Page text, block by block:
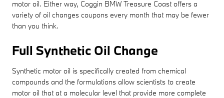
motor oil. Either way, Coggin BMW Treasure Coast offers a
variety of oil changes coupons every month that may be fewer
than you think.
Full Synthetic Oil Change
Synthetic motor oil is specifically created from chemical
compounds and the formulations allow scientists to create
motor oil that at a molecular level that provide more complete